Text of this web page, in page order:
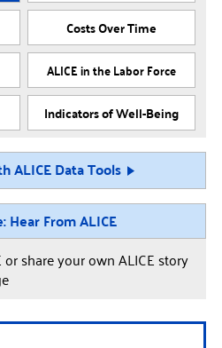
Costs Over Time
ALICE in the Labor Force
Indicators of Well-Being
ALICE Data Tools
Hear From ALICE
share your own ALICE story